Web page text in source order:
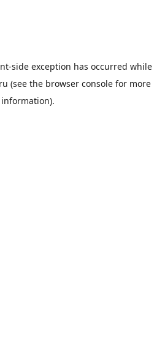
-side exception has occurred while
(see the browser consolefor more
information).